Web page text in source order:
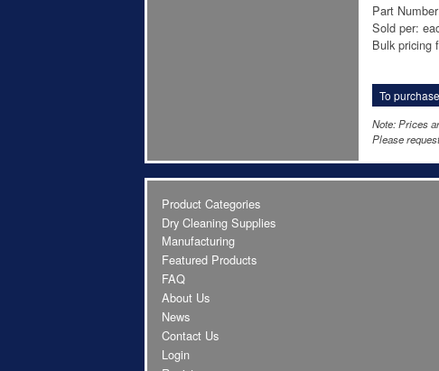
Part
Sold per:
Bulk pricing
To
Note: Prices
Please
Product Categories
Dry Cleaning Supplies
Manufacturing
Featured Products
FAQ
About Us
News
Contact Us
Login